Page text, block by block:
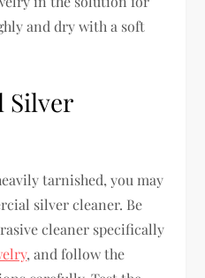
and dry with a soft
Silver
tarnished, you may
silver cleaner. Be
cleaner specifically
, and follow the